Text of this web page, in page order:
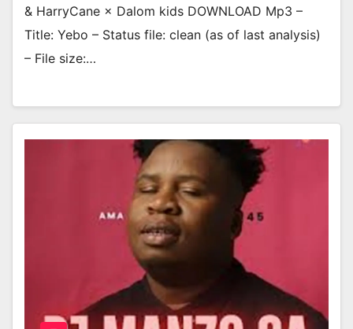
& HarryCane × Dalom kids DOWNLOAD Mp3 –
Title: Yebo – Status file: clean (as of last analysis)
– File size:…